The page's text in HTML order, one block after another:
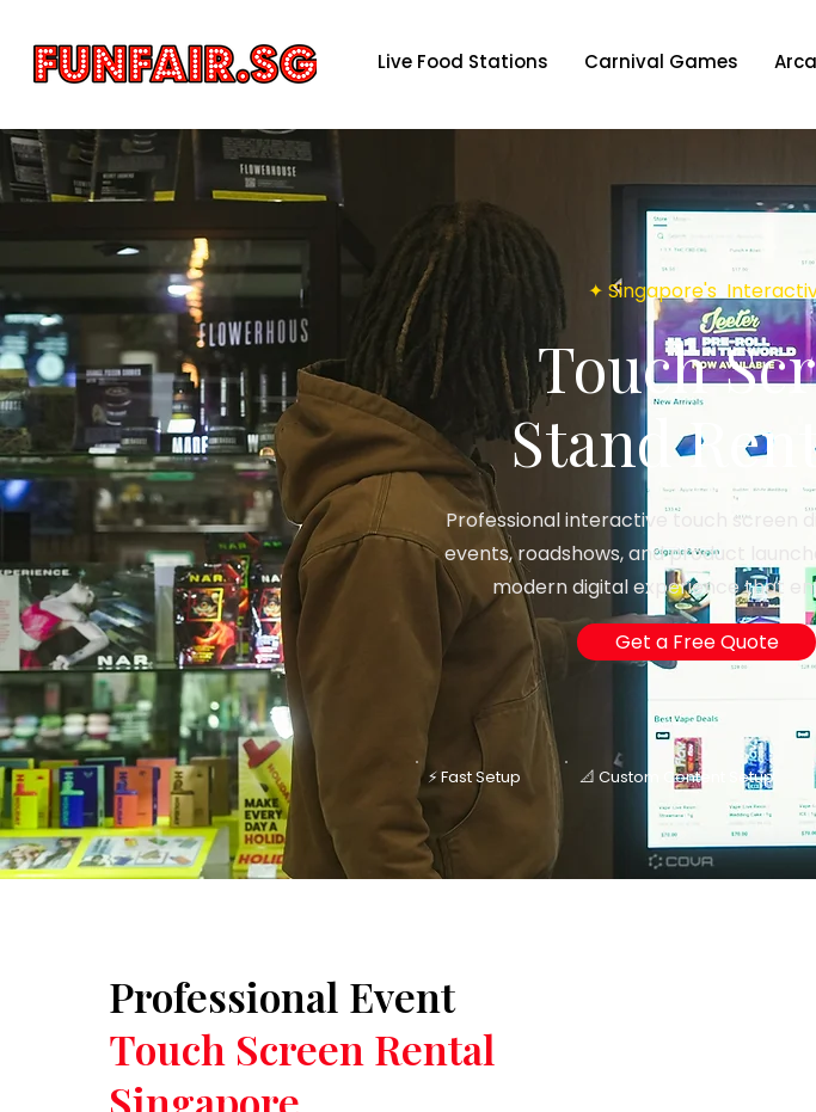
Live Food Stations Carnival Games
✦ Singapore's
Touch
Stand
Professional interactive touch screen
events, roadshows, and product
modern digital experience that
Get a Free Quote
⚡ Fast Setup 📐 Custom Content Setup
Professional Event
Touch Screen Rental